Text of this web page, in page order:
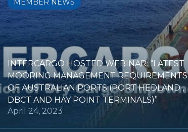
MEMBER NEWS
INTERCARGO HOSTED WEBINAR: “LATEST
MOORING MANAGEMENT REQUIREMENTS
OF AUSTRALIAN PORTS (PORT HEDLAND ,
DBCT AND HAY POINT TERMINALS)”
April 24, 2023